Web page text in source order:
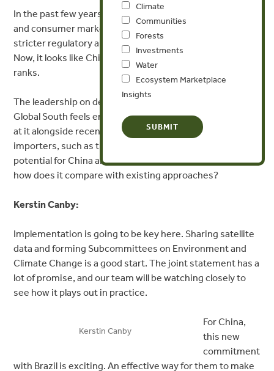
In the past few years, we’ve seen major governments
and consumer markets around the world step up with
stricter regulatory approaches to combat deforestation.
Now, it looks like China and Brazil will be joining their
ranks.
The leadership on deforestation we’re seeing in the
Global South feels encouraging, especially when we look
at it alongside recent regulations by other large
importers, such as the EU, UK, and US. What’s the
potential for China and Brazil’s new commitment, and
how does it compare with existing approaches?
Kerstin Canby:
Implementation is going to be key here. Sharing satellite
data and forming Subcommittees on Environment and
Climate Change is a good start. The joint statement has a
lot of promise, and our team will be watching closely to
see how it plays out in practice.
Kerstin Canby
For China,
this new
commitment
with Brazil is exciting. An effective way for them to make
Climate
Communities
Forests
Investments
Water
Ecosystem Marketplace
Insights